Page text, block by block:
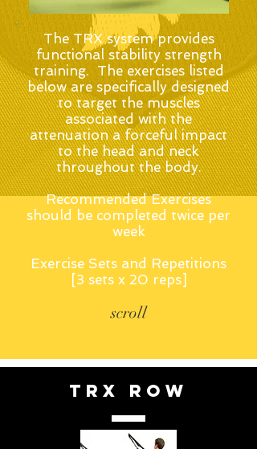
The TRX system provides
functional stability strength
training. The exercises listed
below are specifically designed
to target the muscles
associated with the
attenuation a forceful impact
to the head and neck
throughout the body.
Recommended Exercises
should be completed twice per
week
Exercise Sets and Repetitions
[3 sets x 20 reps]
scroll
trx row